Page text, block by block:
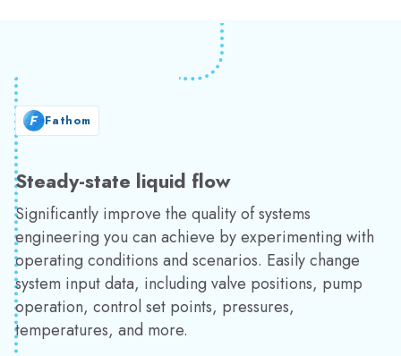
Fathom
Steady-state liquid flow
Significantly improve the quality of systems
engineering you can achieve by experimenting with
operating conditions and scenarios. Easily change
system input data, including valve positions, pump
operation, control set points, pressures,
temperatures, and more.